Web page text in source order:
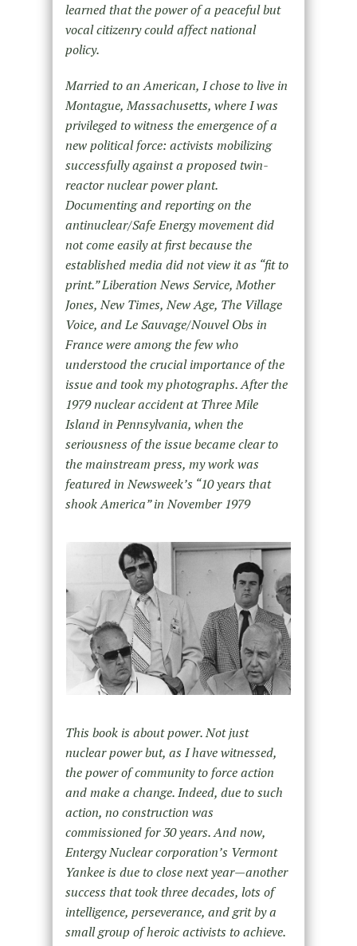
learned that the power of a peaceful but
vocal citizenry could affect national
policy.
Married to an American, I chose to live in
Montague, Massachusetts, where I was
privileged to witness the emergence of a
new political force: activists mobilizing
successfully against a proposed twin-
reactor nuclear power plant.
Documenting and reporting on the
antinuclear/Safe Energy movement did
not come easily at first because the
established media did not view it as “fit to
print.” Liberation News Service, Mother
Jones, New Times, New Age, The Village
Voice, and Le Sauvage/Nouvel Obs in
France were among the few who
understood the crucial importance of the
issue and took my photographs. After the
1979 nuclear accident at Three Mile
Island in Pennsylvania, when the
seriousness of the issue became clear to
the mainstream press, my work was
featured in Newsweek’s “10 years that
shook America” in November 1979
This book is about power. Not just
nuclear power but, as I have witnessed,
the power of community to force action
and make a change. Indeed, due to such
action, no construction was
commissioned for 30 years. And now,
Entergy Nuclear corporation’s Vermont
Yankee is due to close next year—another
success that took three decades, lots of
intelligence, perseverance, and grit by a
small group of heroic activists to achieve.